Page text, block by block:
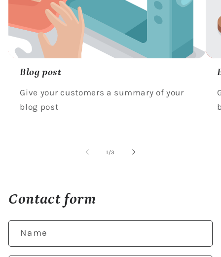
Blog post
Give your customers a summary of your
blog post
1 /of
3
Contact form
Name